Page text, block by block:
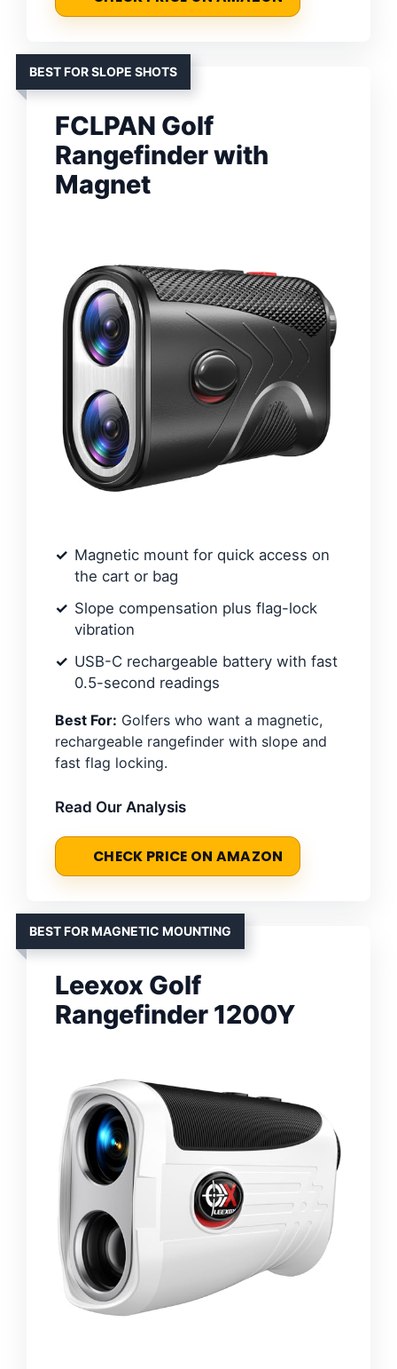
BEST FOR SLOPE SHOTS
FCLPAN Golf
Rangefinder with
Magnet
Magnetic mount for quick access on
the cart or bag
Slope compensation plus flag-lock
vibration
USB-C rechargeable battery with fast
0.5-second readings
Best For: Golfers who want a magnetic,
rechargeable rangefinder with slope and
fast flag locking.
Read Our Analysis
CHECK PRICE ON AMAZON
BEST FOR MAGNETIC MOUNTING
Leexox Golf
Rangefinder 1200Y